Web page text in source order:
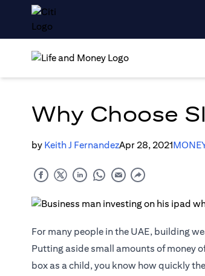
Why Choose
by Keith J FernandezApr 28, 2021
For many people in the UAE, building
Putting aside small amounts of money
box as a child, you know how quickly